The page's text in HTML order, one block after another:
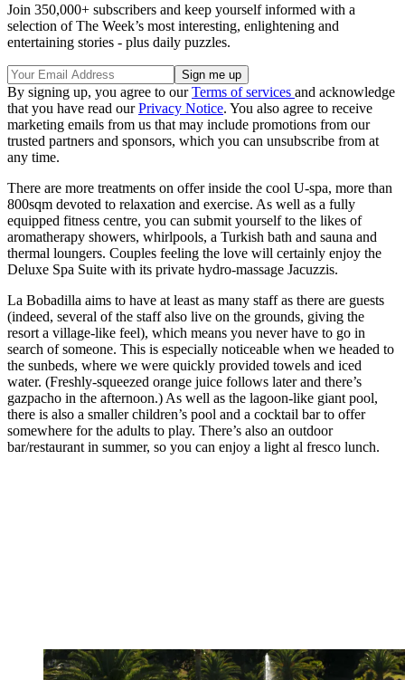
Join 350,000+ subscribers and keep yourself informed with a
selection of The Week’s most interesting, enlightening and
entertaining stories - plus daily puzzles.
By signing up, you agree to ourTerms of services and acknowledge
that you have read ourPrivacy Notice. You also agree to receive
marketing emails from us that may include promotions from our
trusted partners and sponsors, which you can unsubscribe from at
any time.
There are more treatments on offer inside the cool U-spa, more than
800sqm devoted to relaxation and exercise. As well as a fully
equipped fitness centre, you can submit yourself to the likes of
aromatherapy showers, whirlpools, a Turkish bath and sauna and
thermal loungers. Couples feeling the love will certainly enjoy the
Deluxe Spa Suite with its private hydro-massage Jacuzzis.
La Bobadilla aims to have at least as many staff as there are guests
(indeed, several of the staff also live on the grounds, giving the
resort a village-like feel), which means you never have to go in
search of someone. This is especially noticeable when we headed to
the sunbeds, where we were quickly provided towels and iced
water. (Freshly-squeezed orange juice follows later and there’s
gazpacho in the afternoon.) As well as the lagoon-like giant pool,
there is also a smaller children’s pool and a cocktail bar to offer
somewhere for the adults to play. There’s also an outdoor
bar/restaurant in summer, so you can enjoy a light al fresco lunch.